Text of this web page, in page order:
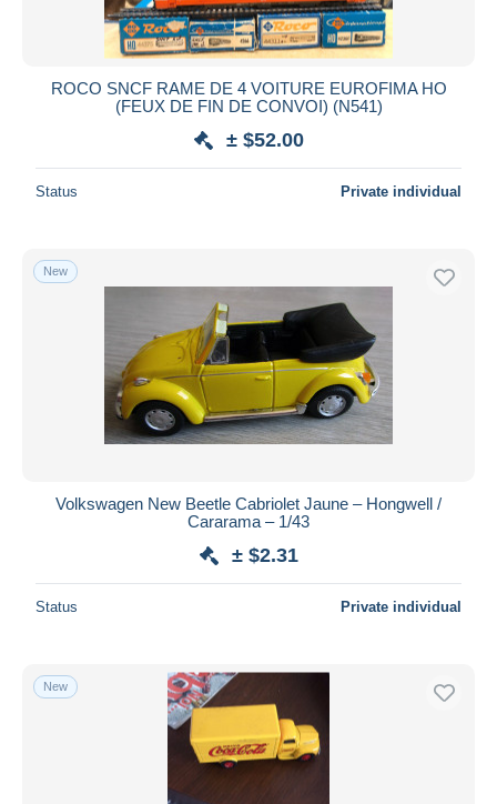
ROCO SNCF RAME DE 4 VOITURE EUROFIMA HO
(FEUX DE FIN DE CONVOI) (N541)
± $52.00
Status Private individual
New
Volkswagen New Beetle Cabriolet Jaune – Hongwell /
Cararama – 1/43
± $2.31
Status Private individual
New